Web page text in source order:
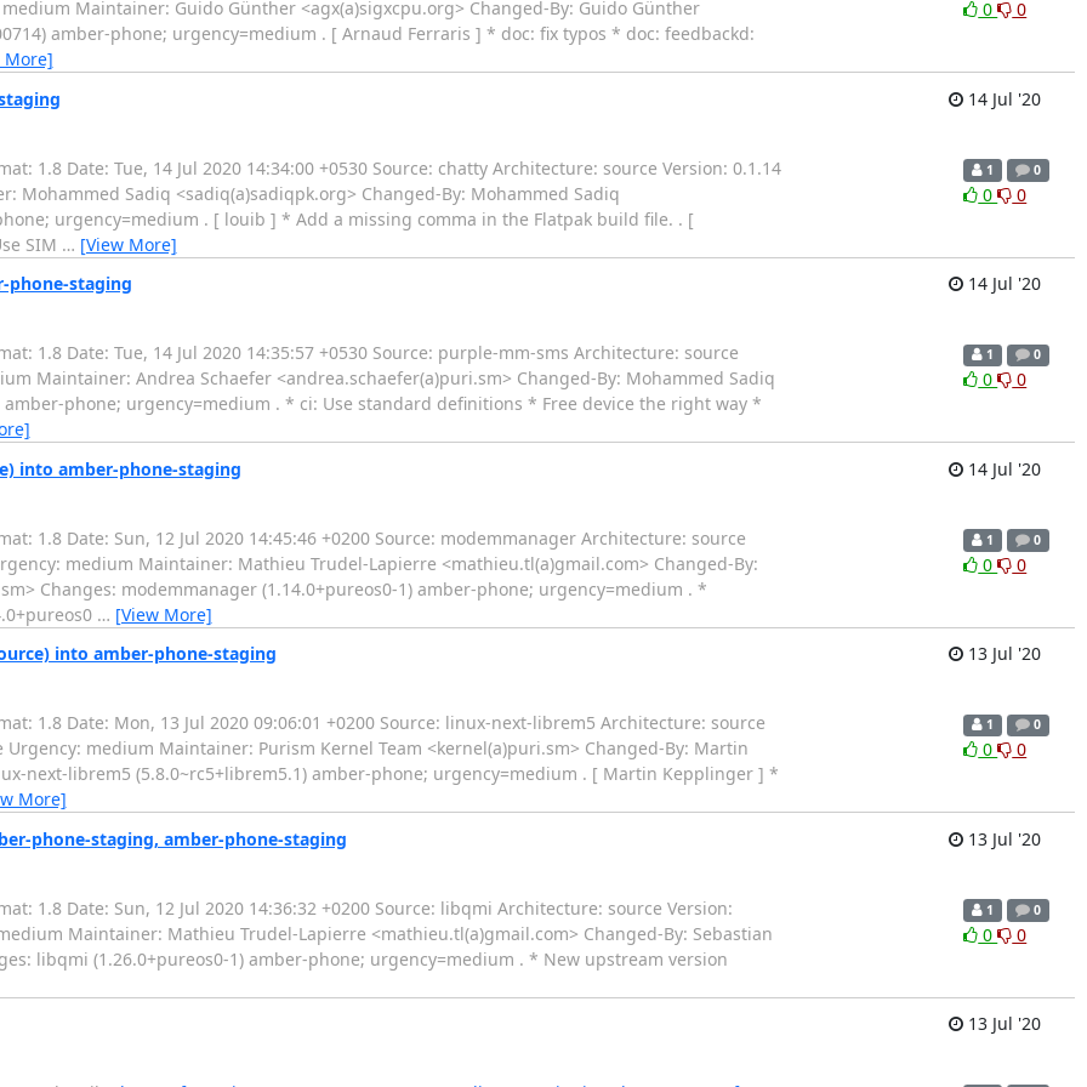
Maintainer: Guido Günther <agx(a)sigxcpu.org> Changed-By: Guido Günther
amber-phone; urgency=medium . [ Arnaud Ferraris ] * doc: fix typos * doc: feedbackd:
More]
0 0
14 Jul '20
1.8 Date: Tue, 14 Jul 2020 14:34:00 +0530 Source: chatty Architecture: source Version: 0.1.14
Sadiq <sadiq(a)sadiqpk.org> Changed-By: Mohammed Sadiq
urgency=medium . [ louib ] * Add a missing comma in the Flatpak build file. . [
SIM … [View More]
1 0
0 0
phone-staging 14 Jul '20
1.8 Date: Tue, 14 Jul 2020 14:35:57 +0530 Source: purple-mm-sms Architecture: source
Maintainer: Andrea Schaefer <andrea.schaefer(a)puri.sm> Changed-By: Mohammed Sadiq
phone; urgency=medium . * ci: Use standard definitions * Free device the right way *
1 0
0 0
into amber-phone-staging 14 Jul '20
1.8 Date: Sun, 12 Jul 2020 14:45:46 +0200 Source: modemmanager Architecture: source
medium Maintainer: Mathieu Trudel-Lapierre <mathieu.tl(a)gmail.com> Changed-By:
Changes: modemmanager (1.14.0+pureos0-1) amber-phone; urgency=medium . *
… [View More]
1 0
0 0
into amber-phone-staging 13 Jul '20
1.8 Date: Mon, 13 Jul 2020 09:06:01 +0200 Source: linux-next-librem5 Architecture: source
medium Maintainer: Purism Kernel Team <kernel(a)puri.sm> Changed-By: Martin
next-librem5 (5.8.0~rc5+librem5.1) amber-phone; urgency=medium . [ Martin Kepplinger ] *
More]
1 0
0 0
phone-staging, amber-phone-staging 13 Jul '20
1.8 Date: Sun, 12 Jul 2020 14:36:32 +0200 Source: libqmi Architecture: source Version:
Maintainer: Mathieu Trudel-Lapierre <mathieu.tl(a)gmail.com> Changed-By: Sebastian
libqmi (1.26.0+pureos0-1) amber-phone; urgency=medium . * New upstream version
1 0
0 0
13 Jul '20